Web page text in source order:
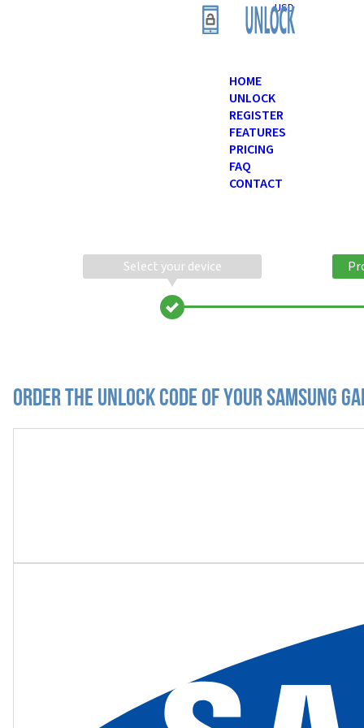
USD
HOME
UNLOCK
REGISTER
FEATURES
PRICING
FAQ
CONTACT
Select your device
Order the Unlock Code of your Samsung